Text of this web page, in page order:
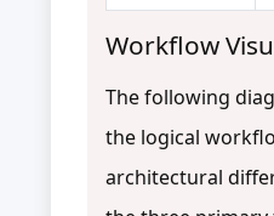
Workflow
The following
the logical
architectural